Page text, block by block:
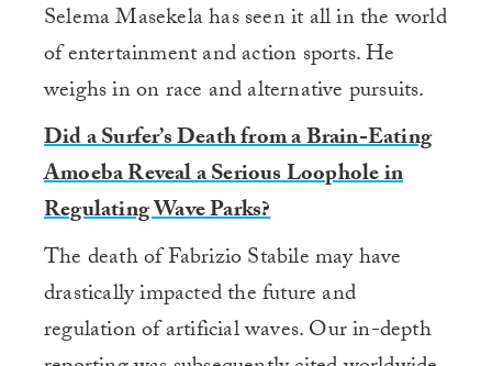
Selema Masekela has seen it all in the world
of entertainment and action sports. He
weighs in on race and alternative pursuits.
Did a Surfer’s Death from a Brain-Eating
Amoeba Reveal a Serious Loophole in
Regulating Wave Parks?
The death of Fabrizio Stabile may have
drastically impacted the future and
regulation of artificial waves. Our in-depth